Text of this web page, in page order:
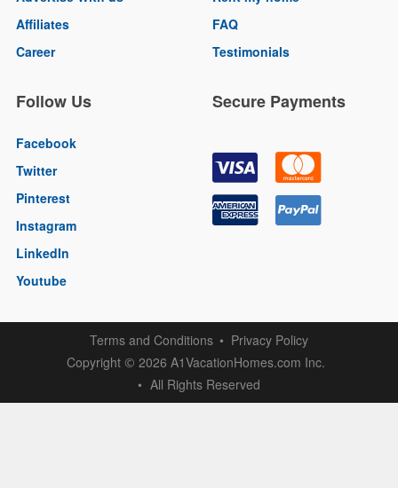
Affiliates
Career
FAQ
Testimonials
Follow Us
Facebook
Twitter
Pinterest
Instagram
LinkedIn
Youtube
Secure Payments
Terms and Conditions
Privacy Policy
Copyright © 2026 A1VacationHomes.com Inc.
All Rights Reserved